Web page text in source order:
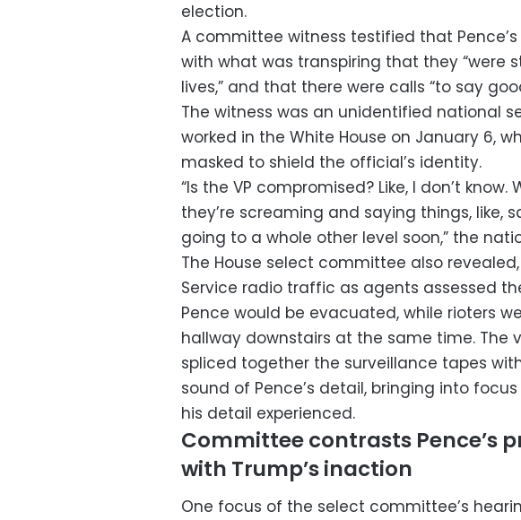
election.
A committee witness testified that
with what was transpiring that they “were
lives,” and that there were calls “to say
The witness was an unidentified national
worked in the White House on January 6,
masked to shield the official’s identity.
“Is the VP compromised? Like, I don’t
they’re screaming and saying things, like,
going to a whole other level soon,” the
The House select committee also
Service radio traffic as agents assessed
Pence would be evacuated, while rioters
hallway downstairs at the same time. The
spliced together the surveillance tapes
sound of Pence’s detail, bringing into
his detail experienced.
Committee contrasts Pence’s
with Trump’s inaction
One focus of the select committee’s